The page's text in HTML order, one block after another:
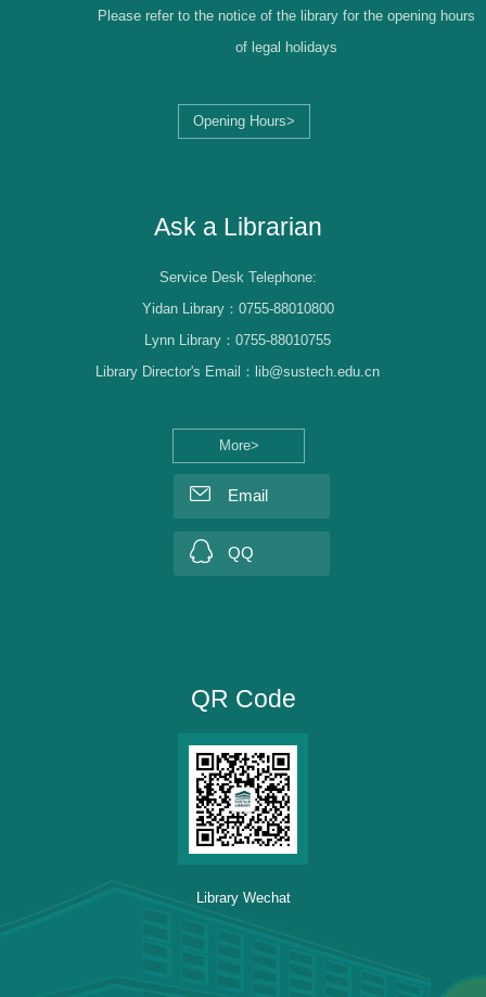
Opening Hours>
Please refer to the notice of the library for the opening hours
of legal holidays
Ask a Librarian
More>
Service Desk Telephone:
Yidan Library：0755-88010800
Lynn Library：0755-88010755
Library Director's Email：lib@sustech.edu.cn
Email
QQ
QR Code
Library Wechat